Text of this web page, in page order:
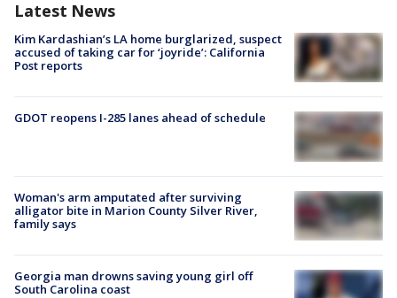
Latest News
Kim Kardashian’s LA home burglarized, suspect
accused of taking car for ‘joyride’: California
Post reports
GDOT reopens I-285 lanes ahead of schedule
Woman's arm amputated after surviving
alligator bite in Marion County Silver River,
family says
Georgia man drowns saving young girl off
South Carolina coast